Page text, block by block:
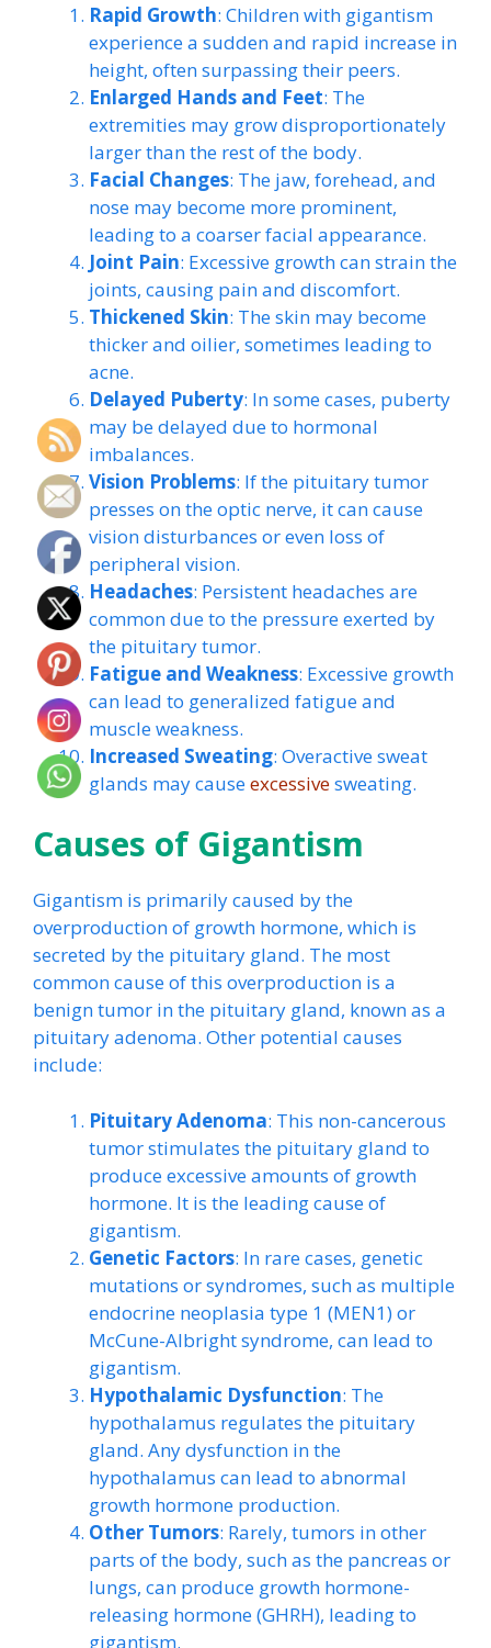
Rapid Growth: Children with gigantism
experience a sudden and rapid increase in
height, often surpassing their peers.
Enlarged Hands and Feet: The
extremities may grow disproportionately
larger than the rest of the body.
Facial Changes: The jaw, forehead, and
nose may become more prominent,
leading to a coarser facial appearance.
Joint Pain: Excessive growth can strain the
joints, causing pain and discomfort.
Thickened Skin: The skin may become
thicker and oilier, sometimes leading to
acne.
Delayed Puberty: In some cases, puberty
may be delayed due to hormonal
imbalances.
Vision Problems: If the pituitary tumor
presses on the optic nerve, it can cause
vision disturbances or even loss of
peripheral vision.
Headaches: Persistent headaches are
common due to the pressure exerted by
the pituitary tumor.
Fatigue and Weakness: Excessive growth
can lead to generalized fatigue and
muscle weakness.
Increased Sweating: Overactive sweat
glands may causeexcessivesweating.
Causes of Gigantism
Gigantism is primarily caused by the
overproduction of growth hormone, which is
secreted by the pituitary gland. The most
common cause of this overproduction is a
benign tumor in the pituitary gland, known as a
pituitary adenoma. Other potential causes
include:
Pituitary Adenoma: This non-cancerous
tumor stimulates the pituitary gland to
produce excessive amounts of growth
hormone. It is the leading cause of
gigantism.
Genetic Factors: In rare cases, genetic
mutations or syndromes, such as multiple
endocrine neoplasia type 1 (MEN1) or
McCune-Albright syndrome, can lead to
gigantism.
Hypothalamic Dysfunction: The
hypothalamus regulates the pituitary
gland. Any dysfunction in the
hypothalamus can lead to abnormal
growth hormone production.
Other Tumors: Rarely, tumors in other
parts of the body, such as the pancreas or
lungs, can produce growth hormone-
releasing hormone (GHRH), leading to
gigantism.